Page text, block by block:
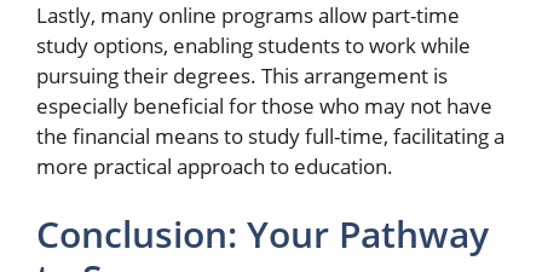
Lastly, many online programs allow part-time
study options, enabling students to work while
pursuing their degrees. This arrangement is
especially beneficial for those who may not have
the financial means to study full-time, facilitating a
more practical approach to education.
Conclusion: Your Pathway